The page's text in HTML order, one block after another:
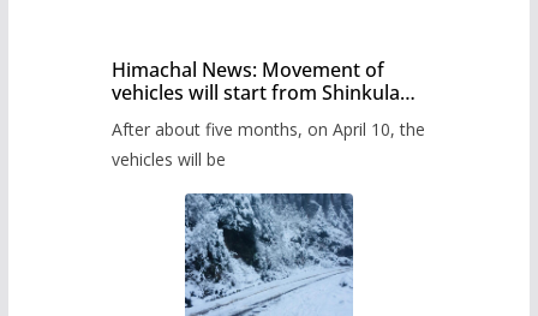
Himachal News: Movement of
vehicles will start from Shinkula
Pass after five months,
administration has prepared the
timetable.
After about five months, on April 10, the
vehicles will be